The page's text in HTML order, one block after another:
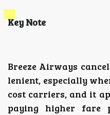
Key Note
Breeze Airways
lenient, especially
cost carriers, and it
paying higher fare